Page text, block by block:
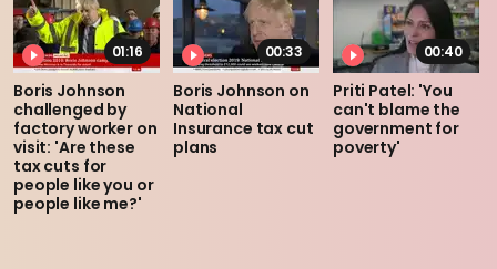
01:16
Boris Johnson
challenged by
factory worker on
visit: 'Are these
tax cuts for
people like you or
people like me?'
00:33
Boris Johnson on
National
Insurance tax cut
plans
00:40
Priti Patel: 'You
can't blame the
government for
poverty'